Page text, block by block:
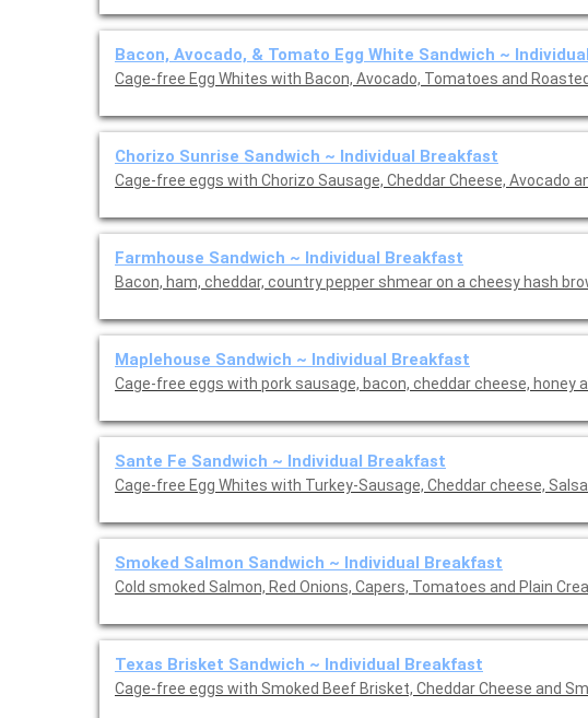
Bacon, Avocado, & Tomato Egg White Sandwich ~
Cage-free Egg Whites with Bacon, Avocado, Tomatoes and
Chorizo Sunrise Sandwich ~ Individual Breakfast
Cage-free eggs with Chorizo Sausage, Cheddar Cheese, Avocado
Farmhouse Sandwich ~ Individual Breakfast
Bacon, ham, cheddar, country pepper shmear on a cheesy hash
Maplehouse Sandwich ~ Individual Breakfast
Cage-free eggs with pork sausage, bacon, cheddar cheese, honey
Sante Fe Sandwich ~ Individual Breakfast
Cage-free Egg Whites with Turkey-Sausage, Cheddar cheese,
Smoked Salmon Sandwich ~ Individual Breakfast
Cold smoked Salmon, Red Onions, Capers, Tomatoes and Plain
Texas Brisket Sandwich ~ Individual Breakfast
Cage-free eggs with Smoked Beef Brisket, Cheddar Cheese and